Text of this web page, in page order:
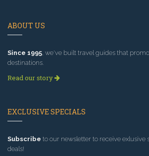
ABOUT US
Since 1995, we've built travel guides that
destinations.
Read our story
EXCLUSIVE SPECIALS
Subscribe to our newsletter to receive exlusive
deals!